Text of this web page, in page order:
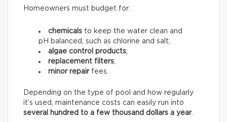
Homeowners must budget for:
chemicals to keep the water clean and
pH balanced, such as chlorine and salt;
algae control products;
replacement filters;
minor repairfees.
Depending on the type of pool and how regularly
it’s used, maintenance costs can easily run into
several hundred to a few thousand dollars a year.